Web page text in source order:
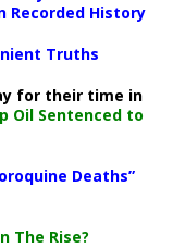
Recorded History
Truths
for their time in
Oil Sentenced to
Deaths”
The Rise?